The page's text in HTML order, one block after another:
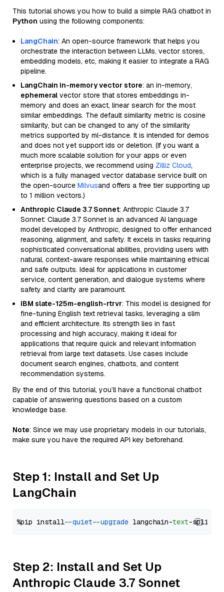
This tutorial shows you how to build a simple RAG chatbot in
Python using the following components:
LangChain: An open-source framework that helps you
orchestrate the interaction between LLMs, vector stores,
embedding models, etc, making it easier to integrate a RAG
pipeline.
LangChain in-memory vector store: an in-memory,
ephemeral vector store that stores embeddings in-
memory and does an exact, linear search for the most
similar embeddings. The default similarity metric is cosine
similarity, but can be changed to any of the similarity
metrics supported by ml-distance. It is intended for demos
and does not yet support ids or deletion. (If you want a
much more scalable solution for your apps or even
enterprise projects, we recommend using Zilliz Cloud,
which is a fully managed vector database service built on
the open-source Milvusand offers a free tier supporting up
to 1 million vectors.)
Anthropic Claude 3.7 Sonnet: Anthropic Claude 3.7
Sonnet: Claude 3.7 Sonnet is an advanced AI language
model developed by Anthropic, designed to offer enhanced
reasoning, alignment, and safety. It excels in tasks requiring
sophisticated conversational abilities, providing users with
natural, context-aware responses while maintaining ethical
and safe outputs. Ideal for applications in customer
service, content generation, and dialogue systems where
safety and clarity are paramount.
IBM slate-125m-english-rtrvr: This model is designed for
fine-tuning English text retrieval tasks, leveraging a slim
and efficient architecture. Its strength lies in fast
processing and high accuracy, making it ideal for
applications that require quick and relevant information
retrieval from large text datasets. Use cases include
document search engines, chatbots, and content
recommendation systems.
By the end of this tutorial, you’ll have a functional chatbot
capable of answering questions based on a custom
knowledge base.
Note: Since we may use proprietary models in our tutorials,
make sure you have the required API key beforehand.
Step 1: Install and Set Up
LangChain
%pip install --quiet --upgrade langchain-text
Step 2: Install and Set Up
Anthropic Claude 3.7 Sonnet